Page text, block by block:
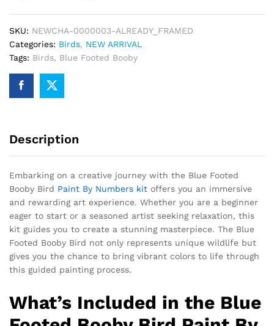
quantity
SKU: NEWCHA-0000003-ALREADY_FRAMED
Categories: Birds, NEW ARRIVAL
Tags: Birds, Blue Footed Booby
Description
Embarking on a creative journey with the Blue Footed
Booby Bird Paint By Numbers kit offers you an immersive
and rewarding art experience. Whether you are a beginner
eager to start or a seasoned artist seeking relaxation, this
kit guides you to create a stunning masterpiece. The Blue
Footed Booby Bird not only represents unique wildlife but
gives you the chance to bring vibrant colors to life through
this guided painting process.
What’s Included in the Blue